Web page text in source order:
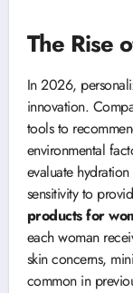
The Rise
In 2026,
innovation.
tools to
environmental
evaluate
sensitivity to
products for
each woman
skin concerns,
common in